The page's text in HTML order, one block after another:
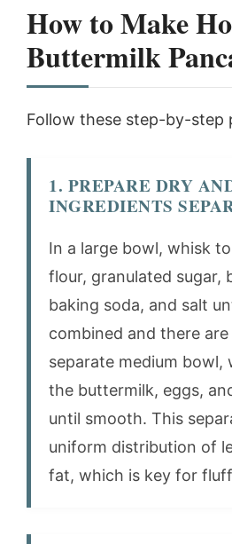
How to Make
Buttermilk
Follow these step-by-step
1. PREPARE DRY
INGREDIENTS
In a large bowl, whisk
flour, granulated sugar,
baking soda, and salt
combined and there
separate medium bowl,
the buttermilk, eggs,
until smooth. This
uniform distribution of
fat, which is key for